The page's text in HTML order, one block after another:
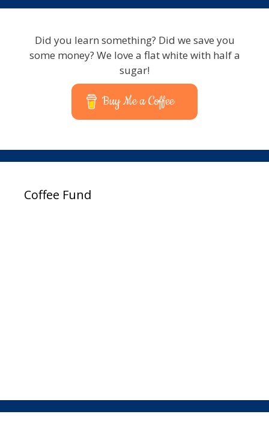
Did you learn something? Did we save you
some money? We love a flat white with half a
sugar!
Buy Me a Coffee
Coffee Fund